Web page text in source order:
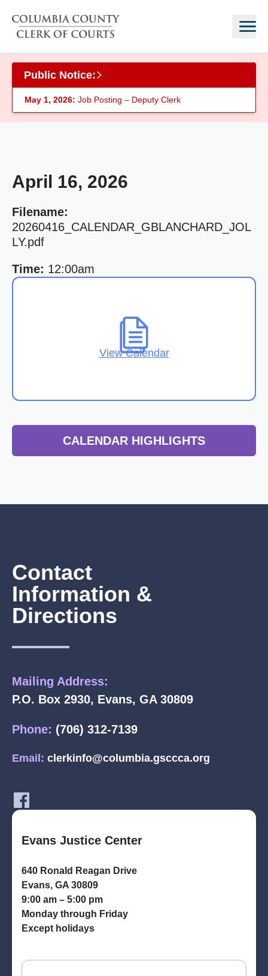
Public Notice:
May 1, 2026: Job Posting – Deputy Clerk
April 16, 2026
Filename:
20260416_CALENDAR_GBLANCHARD_JOL
LY.pdf
Time: 12:00am
View Calendar
CALENDAR HIGHLIGHTS
Contact
Information &
Directions
Mailing Address:
P.O. Box 2930, Evans, GA 30809
Phone: (706) 312-7139
Email: clerkinfo@columbia.gsccca.org
Evans Justice Center
640 Ronald Reagan Drive
Evans, GA 30809
9:00 am – 5:00 pm
Monday through Friday
Except holidays